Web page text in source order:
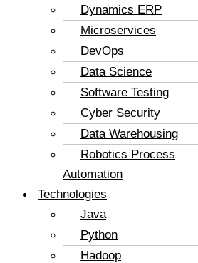
Dynamics ERP
Microservices
DevOps
Data Science
Software Testing
Cyber Security
Data Warehousing
Robotics Process
Automation
Technologies
Java
Python
Hadoop